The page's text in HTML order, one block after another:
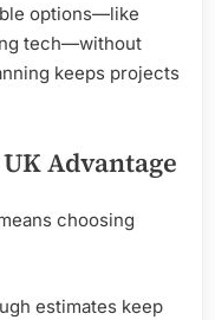
options—like
tech—without
keeps projects
Advantage
choosing
estimates keep